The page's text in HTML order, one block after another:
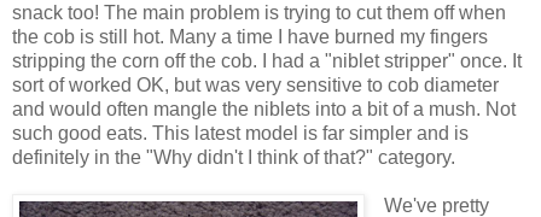
snack too! The main problem is trying to cut them off when
the cob is still hot. Many a time I have burned my fingers
stripping the corn off the cob. I had a "niblet stripper" once. It
sort of worked OK, but was very sensitive to cob diameter
and would often mangle the niblets into a bit of a mush. Not
such good eats. This latest model is far simpler and is
definitely in the "Why didn't I think of that?" category.
We've pretty